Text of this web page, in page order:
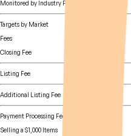
Monitored by Industry Pros
Targets by Market
Fees
Closing Fee
Listing Fee
Additional Listing Fee
Payment Processing Fee
Selling a $1,000 Items